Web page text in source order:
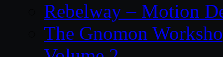
Rebelway – Motion
The Gnomon